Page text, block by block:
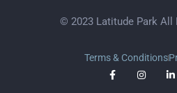
© 2023 Latitude Park All
Terms & Conditions